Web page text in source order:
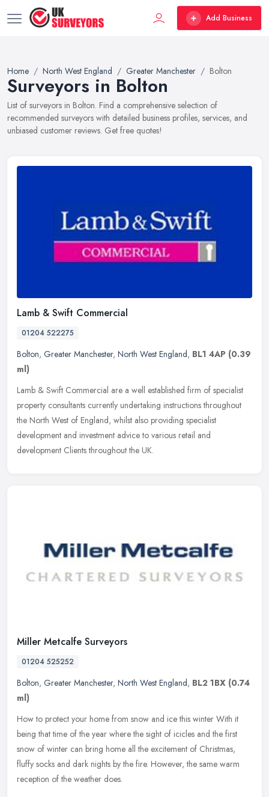
Add Business
Home North West England Greater Manchester Bolton
Surveyors in Bolton
List of surveyors in Bolton. Find a comprehensive selection of
recommended surveyors with detailed business profiles, services, and
unbiased customer reviews. Get free quotes!
Lamb & Swift Commercial
01204 522275
Bolton, Greater Manchester, North West England, BL1 4AP (0.39
ml)
Lamb & Swift Commercial are a well established firm of specialist
property consultants currently undertaking instructions throughout
the North West of England, whilst also providing specialist
development and investment advice to various retail and
development Clients throughout the UK.
Miller Metcalfe Surveyors
01204 525252
Bolton, Greater Manchester, North West England, BL2 1BX (0.74
ml)
How to protect your home from snow and ice this winter With it
being that time of the year where the sight of icicles and the first
snow of winter can bring home all the excitement of Christmas,
fluffy socks and dark nights by the fire. However, the same warm
reception of the weather does.